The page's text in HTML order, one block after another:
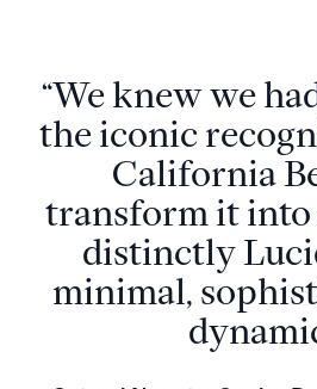
“We knew we
the iconic
California
transform it into
distinctly
minimal,